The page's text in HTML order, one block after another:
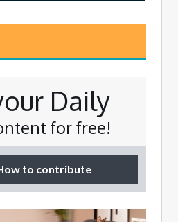
Daily
for free!
to contribute